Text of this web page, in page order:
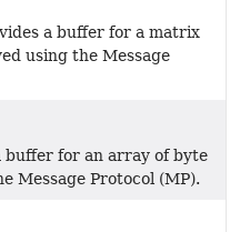
a buffer for a matrix
using the Message
buffer for an array of byte
Message Protocol (MP).